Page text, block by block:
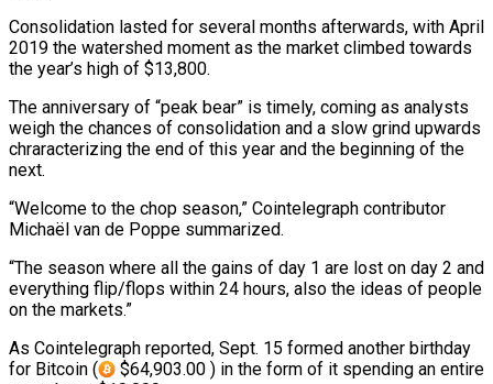
Consolidation lasted for several months afterwards, with April
2019 the watershed moment as the market climbed towards
the year’s high of $13,800.
The anniversary of “peak bear” is timely, coming as analysts
weigh the chances of consolidation and a slow grind upwards
chraracterizing the end of this year and the beginning of the
next.
“Welcome to the chop season,” Cointelegraph contributor
Michaël van de Poppe summarized.
“The season where all the gains of day 1 are lost on day 2 and
everything flip/flops within 24 hours, also the ideas of people
on the markets.”
As Cointelegraph reported, Sept. 15 formed another birthday
for Bitcoin (
$64,903.00 ) in the form of it spending an entire